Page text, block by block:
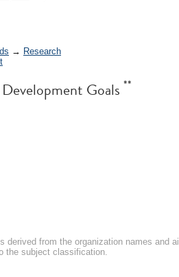
→ Research
Goals **
derived from the organization names and
the subject classification.